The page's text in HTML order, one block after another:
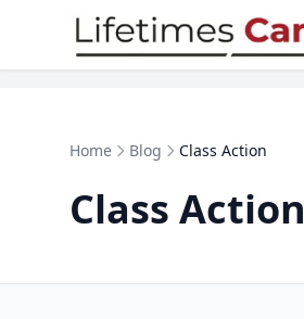
Skip to content
Home Blog Class Action
Class Action